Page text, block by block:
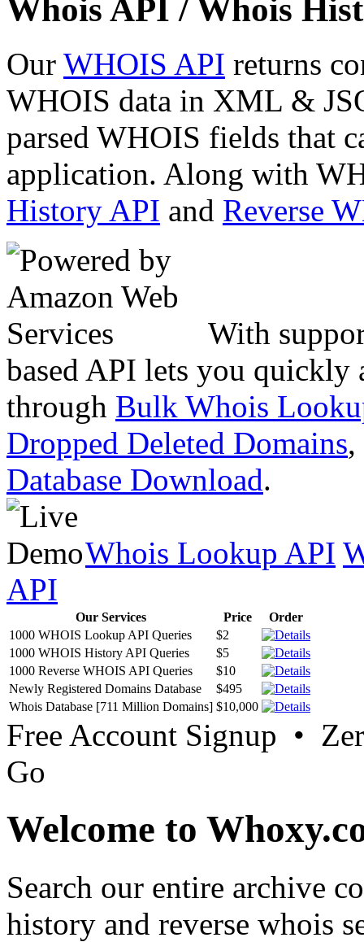
Whois API / Whois
Our WHOIS API returns
WHOIS data in XML &
parsed WHOIS fields that
application. Along with
History API and Reverse
With
based API lets you quickly
through Bulk Whois
Dropped Deleted Domains,
Database Download.
Whois Lookup API
API
Our Services Price
Order
1000 WHOIS Lookup API Queries
$2
1000 WHOIS History API Queries
$5
1000 Reverse WHOIS API Queries
$10
Newly Registered Domains Database
$495
Whois Database [711 Million Domains] $10,000
Free Account Signup •
Go
Welcome to
Search our entire archive
history and reverse whois